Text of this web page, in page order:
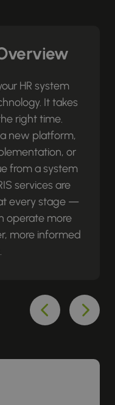
HR system
It takes
right time.
new platform,
or
from a system
services are
every stage —
operate more
more informed